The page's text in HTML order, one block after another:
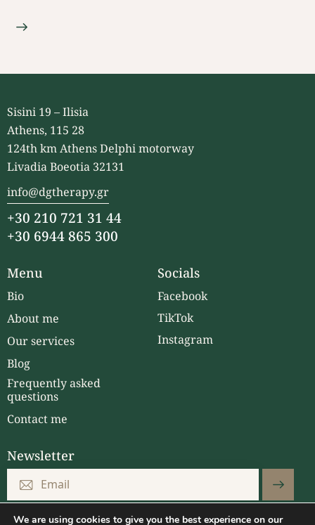
Sisini 19 – Ilisia
Athens, 115 28
124th km Athens Delphi motorway
Livadia Boeotia 32131
info@dgtherapy.gr
+30 210 721 31 44
+30 6944 865 300
Menu
Bio
About me
Our services
Blog
Frequently asked
questions
Contact me
Socials
Facebook
TikTok
Instagram
Newsletter
Subscri
be
I have read and accepted the Privacy Policy..
We are using cookies to give you the best experience on our